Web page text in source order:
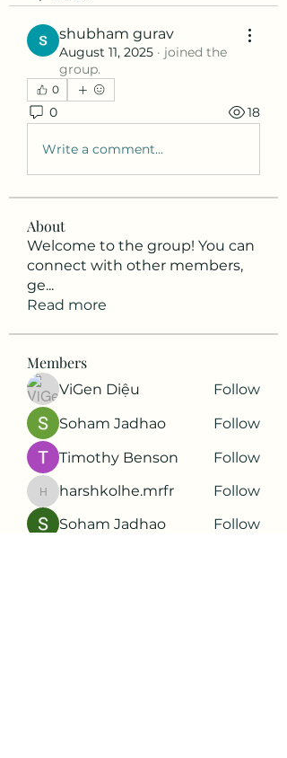
shubham gurav
August 11, 2025 · joined the
group.
0
0 18
Write a comment...
About
Welcome to the group! You can
connect with other members,
ge...
Read more
Members
ViGen Diệu
Follow
Soham Jadhao
Follow
Timothy Benson
Follow
harshkolhe.mrfr
harshkolhe.mrfr
Follow
Soham Jadhao
Follow